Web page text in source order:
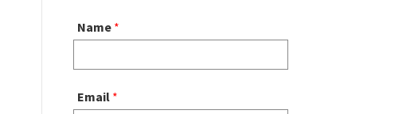
Name *
Email *